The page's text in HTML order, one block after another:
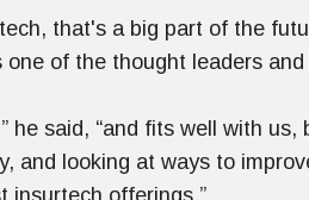
that's a big part of the
of the thought leaders
he said, “and fits well with
and looking at ways to